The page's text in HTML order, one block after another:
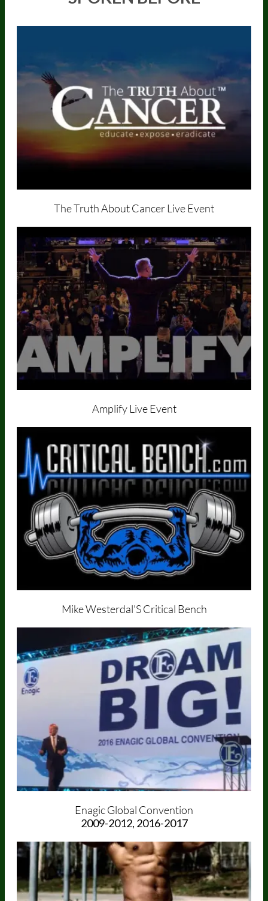
The Truth About CancerLive Event
Amplify Live Event
Mike Westerdal'SCritical Bench
Enagic Global Convention
2009-2012, 2016-2017